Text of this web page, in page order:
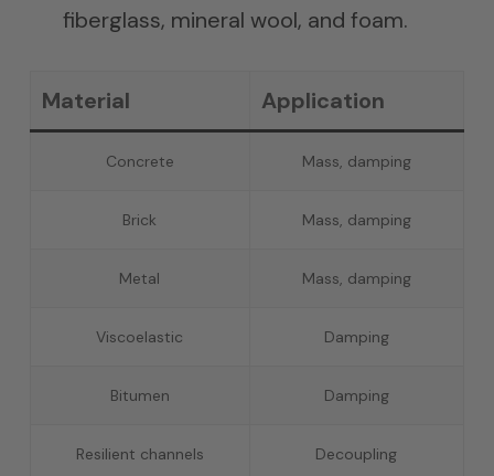
fiberglass, mineral wool, and foam.
Material Application
Concrete Mass, damping
Brick Mass, damping
Metal Mass, damping
Viscoelastic Damping
Bitumen Damping
Resilient channels Decoupling